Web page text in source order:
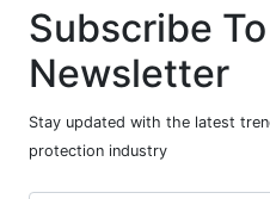
Subscribe
Newsletter
Stay updated with the latest
protection industry